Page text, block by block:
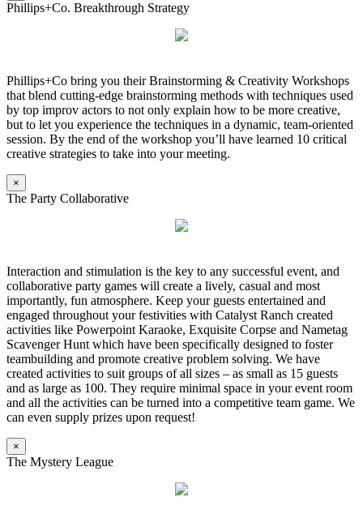
Phillips+Co. Breakthrough Strategy
Phillips+Co bring you their Brainstorming & Creativity Workshops
that blend cutting-edge brainstorming methods with techniques used
by top improv actors to not only explain how to be more creative,
but to let you experience the techniques in a dynamic, team-oriented
session. By the end of the workshop you’ll have learned 10 critical
creative strategies to take into your meeting.
×
The Party Collaborative
Interaction and stimulation is the key to any successful event, and
collaborative party games will create a lively, casual and most
importantly, fun atmosphere. Keep your guests entertained and
engaged throughout your festivities with Catalyst Ranch created
activities like Powerpoint Karaoke, Exquisite Corpse and Nametag
Scavenger Hunt which have been specifically designed to foster
teambuilding and promote creative problem solving. We have
created activities to suit groups of all sizes – as small as 15 guests
and as large as 100. They require minimal space in your event room
and all the activities can be turned into a competitive team game. We
can even supply prizes upon request!
×
The Mystery League